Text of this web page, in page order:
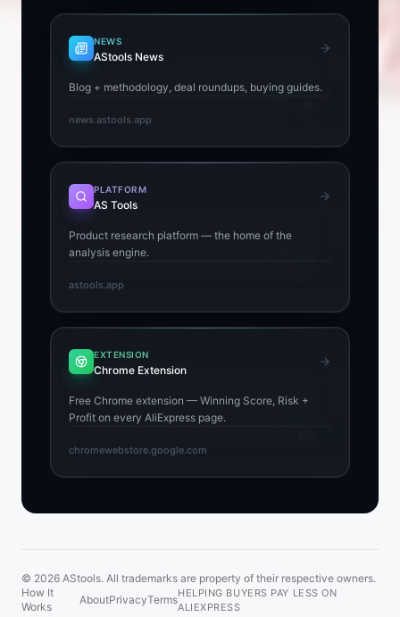
NEWS
AStools News
Blog + methodology, deal roundups, buying guides.
news.astools.app
PLATFORM
AS Tools
Product research platform — the home of the
analysis engine.
astools.app
EXTENSION
Chrome Extension
Free Chrome extension — Winning Score, Risk +
Profit on every AliExpress page.
chromewebstore.google.com
© 2026 AStools. All trademarks are property of their respective owners.
How It
Works
AboutPrivacyTermsHELPING BUYERS PAY LESS ON
ALIEXPRESS